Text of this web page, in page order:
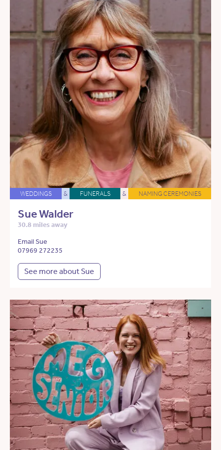
WEDDINGS & FUNERALS & NAMING CEREMONIES
Sue Walder
30.8 miles away
Email Sue
07969 272235
See more about Sue